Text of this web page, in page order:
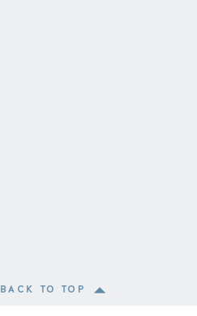
BACK TO TOP